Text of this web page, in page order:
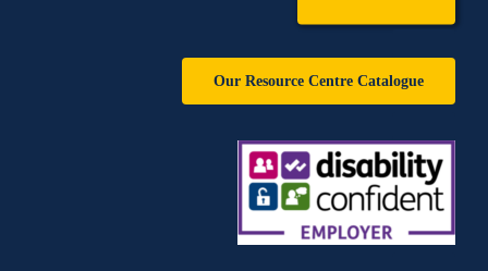
Our Resource Centre Catalogue